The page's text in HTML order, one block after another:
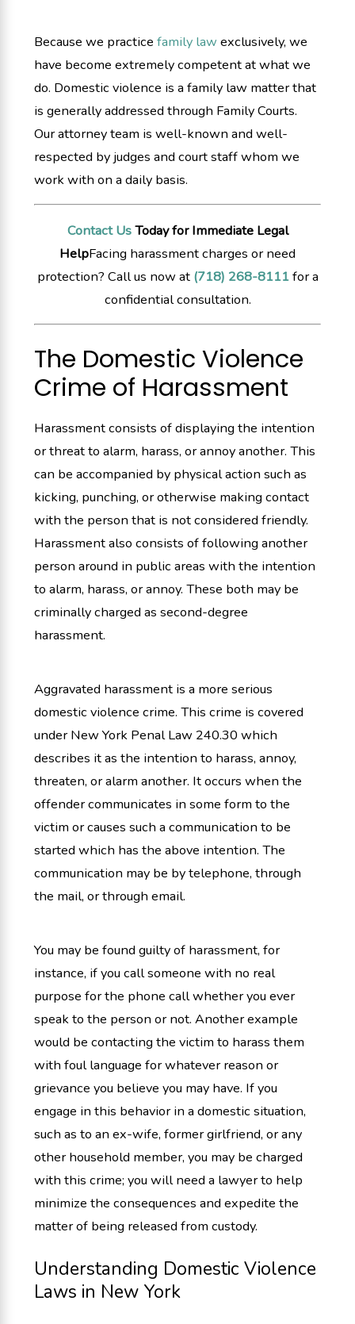
Because we practicefamily law exclusively, we
have become extremely competent at what we
do. Domestic violence is a family law matter that
is generally addressed through Family Courts.
Our attorney team is well-known and well-
respected by judges and court staff whom we
work with on a daily basis.
Contact UsToday for Immediate Legal
HelpFacing harassment charges or need
protection? Call us now at (718) 268-8111for a
confidential consultation.
The Domestic Violence
Crime of Harassment
Harassment consists of displaying the intention
or threat to alarm, harass, or annoy another. This
can be accompanied by physical action such as
kicking, punching, or otherwise making contact
with the person that is not considered friendly.
Harassment also consists of following another
person around in public areas with the intention
to alarm, harass, or annoy. These both may be
criminally charged as second-degree
harassment.
Aggravated harassment is a more serious
domestic violence crime. This crime is covered
under New York Penal Law 240.30 which
describes it as the intention to harass, annoy,
threaten, or alarm another. It occurs when the
offender communicates in some form to the
victim or causes such a communication to be
started which has the above intention. The
communication may be by telephone, through
the mail, or through email.
You may be found guilty of harassment, for
instance, if you call someone with no real
purpose for the phone call whether you ever
speak to the person or not. Another example
would be contacting the victim to harass them
with foul language for whatever reason or
grievance you believe you may have. If you
engage in this behavior in a domestic situation,
such as to an ex-wife, former girlfriend, or any
other household member, you may be charged
with this crime; you will need a lawyer to help
minimize the consequences and expedite the
matter of being released from custody.
Understanding Domestic Violence
Laws in New York